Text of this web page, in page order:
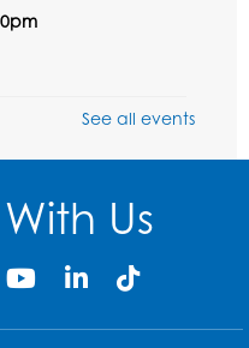
Ages 3-5
Ages 0-2
See all events
Us